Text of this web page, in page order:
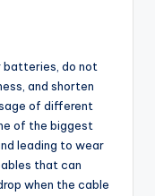
batteries, do not
and shorten
of different
of the biggest
leading to wear
that can
when the cable